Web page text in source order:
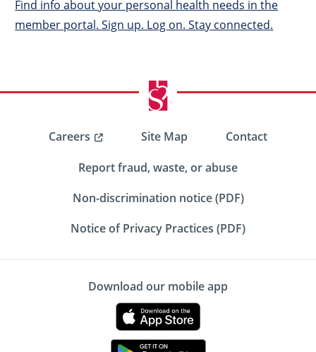
Find info about your personal health needs in the
member portal. Sign up. Log on. Stay connected.
Careers Site Map
Contact
Report fraud, waste, or abuse
Non-discrimination notice (PDF)
Notice of Privacy Practices (PDF)
Download our mobile app